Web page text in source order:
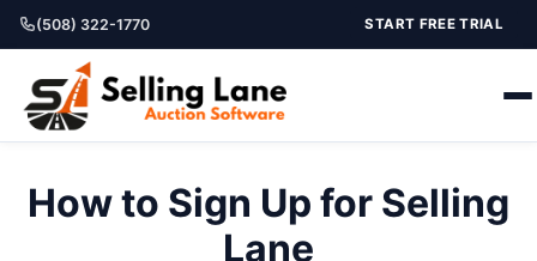
(508) 322-1770 START FREE TRIAL
How to Sign Up for Selling
Lane